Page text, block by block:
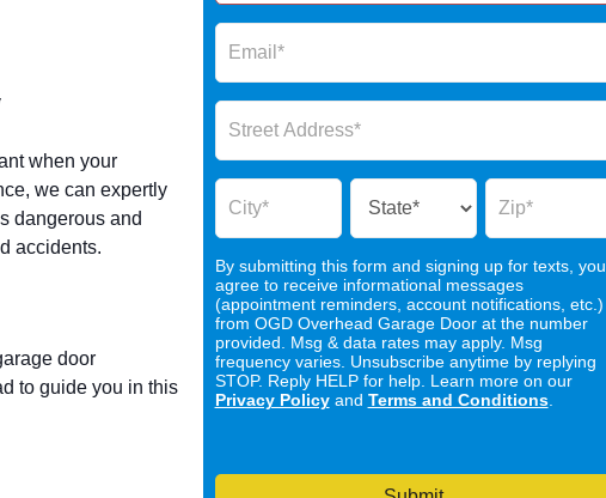
when your
we can expertly
dangerous and
accidents.
door
to guide you in this
By submitting this form and signing up for texts, you
agree to receive informational messages
(appointment reminders, account notifications, etc.)
from OGD Overhead Garage Door at the number
provided. Msg & data rates may apply. Msg
frequency varies. Unsubscribe anytime by replying
STOP. Reply HELP for help. Learn more on our
Privacy Policyand Terms and Conditions.